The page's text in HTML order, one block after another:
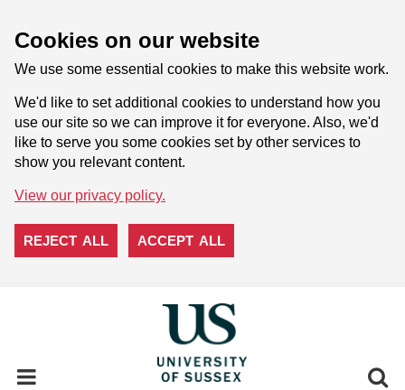
Cookies on our website
We use some essential cookies to make this website work.
We'd like to set additional cookies to understand how you
use our site so we can improve it for everyone. Also, we'd
like to serve you some cookies set by other services to
show you relevant content.
View our privacy policy.
REJECT ALL ACCEPT ALL